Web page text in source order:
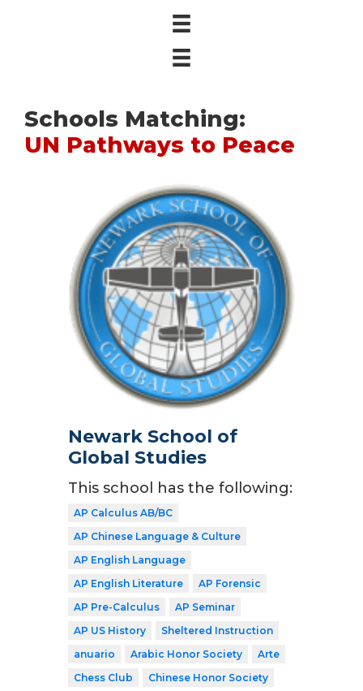
Schools Matching:
UN Pathways to Peace
Newark School of
Global Studies
This school has the following:
AP Calculus AB/BC
AP Chinese Language & Culture
AP English Language
AP English Literature
AP Forensic
AP Pre-Calculus
AP Seminar
AP US History
Sheltered Instruction
anuario
Arabic Honor Society
Arte
Chess Club
Chinese Honor Society